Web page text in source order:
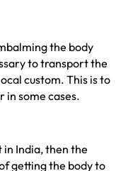
the body
to transport the
custom. This is to
in some cases.
India, then the
getting the body to